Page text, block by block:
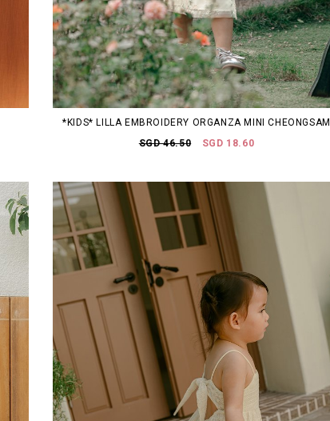
*KIDS* LILLA EMBROIDERY ORGANZA MINI CHEONGSAM
SGD 46.50
SGD 18.60